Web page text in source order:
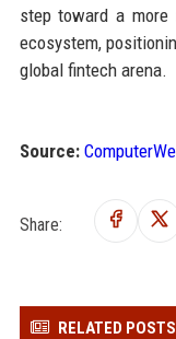
step toward a more
ecosystem,
global fintech arena.
Source:
Share:
RELATED POSTS